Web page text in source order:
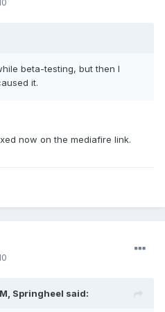
beta-testing, but then I
it.
now on the mediafire link.
Springheel said: